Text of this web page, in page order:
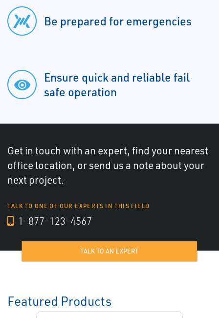
Be prepared for emergencies
Ensure quick and reliable fail
safe operation
Get in touch with an expert, find your nearest
office location, or send us a note about your
next project.
TALK TO ONE OF OUR EXPERTS IN THIS FIELD
1-877-123-4567
TALK TO AN EXPERT
Featured Products